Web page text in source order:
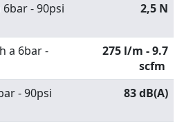
- 90psi
2,5 N
a 6bar -
275 l/m - 9.7
scfm
- 90psi
83 dB(A)